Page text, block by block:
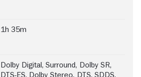
1h 35m
Dolby Digital, Surround, Dolby SR,
DTS-ES, Dolby Stereo, DTS, SDDS,